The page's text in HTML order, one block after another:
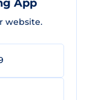
App
website.